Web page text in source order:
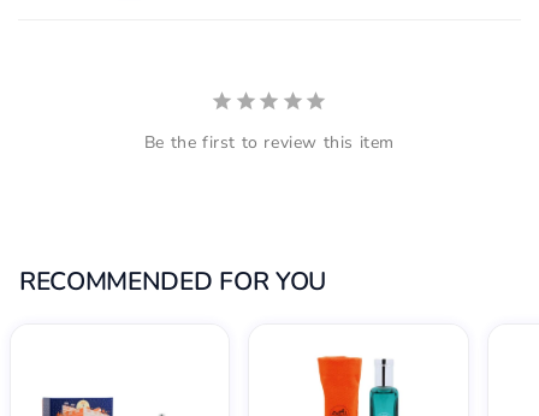
Be the first to review this item
RECOMMENDED FOR YOU